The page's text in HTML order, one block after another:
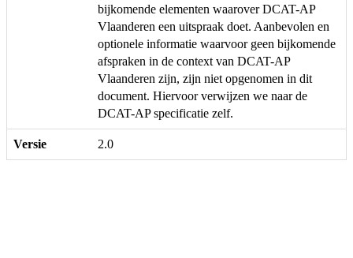
bijkomende elementen waarover DCAT-AP
Vlaanderen een uitspraak doet. Aanbevolen en
optionele informatie waarvoor geen bijkomende
afspraken in de context van DCAT-AP
Vlaanderen zijn, zijn niet opgenomen in dit
document. Hiervoor verwijzen we naar de
DCAT-AP specificatie zelf.
Versie 2.0